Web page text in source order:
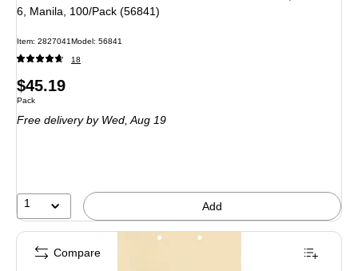
6, Manila, 100/Pack (56841)
Item: 2827041Model: 56841
18
Price
is
$45.19
Unit of measure Pack
Pack
Free deliveryby Wed, Aug 19
1 Add
Compare